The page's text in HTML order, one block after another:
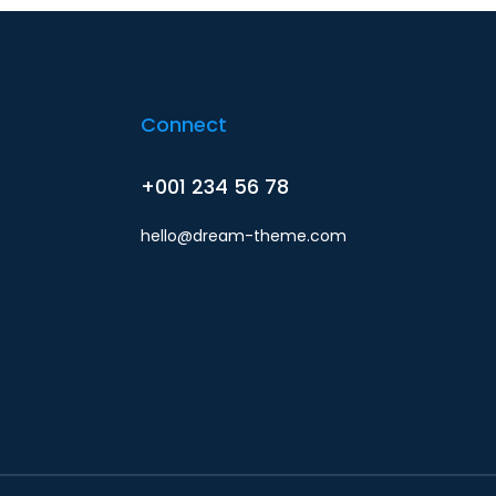
Connect
+001 234 56 78
hello@dream-theme.com